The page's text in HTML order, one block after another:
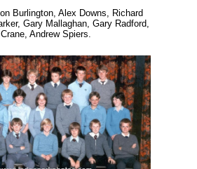
Burlington, Alex Downs, Richard
Gary Mallaghan, Gary Radford,
Andrew Spiers.